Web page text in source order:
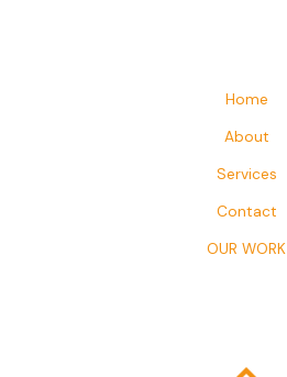
Home
About
Services
Contact
OUR WORK